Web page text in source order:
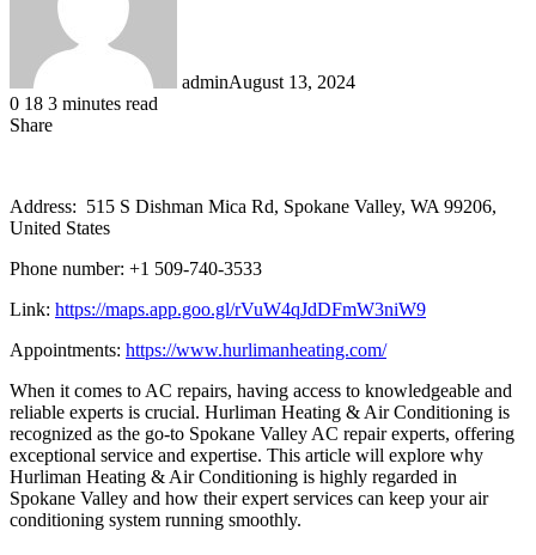
adminAugust 13, 2024
0 18 3 minutes read
Share
Address: 515 S Dishman Mica Rd, Spokane Valley, WA 99206,
United States
Phone number: +1 509-740-3533
Link: https://maps.app.goo.gl/rVuW4qJdDFmW3niW9
Appointments: https://www.hurlimanheating.com/
When it comes to AC repairs, having access to knowledgeable and
reliable experts is crucial. Hurliman Heating & Air Conditioning is
recognized as the go-to Spokane Valley AC repair experts, offering
exceptional service and expertise. This article will explore why
Hurliman Heating & Air Conditioning is highly regarded in
Spokane Valley and how their expert services can keep your air
conditioning system running smoothly.